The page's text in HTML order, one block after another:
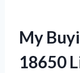
My
18650